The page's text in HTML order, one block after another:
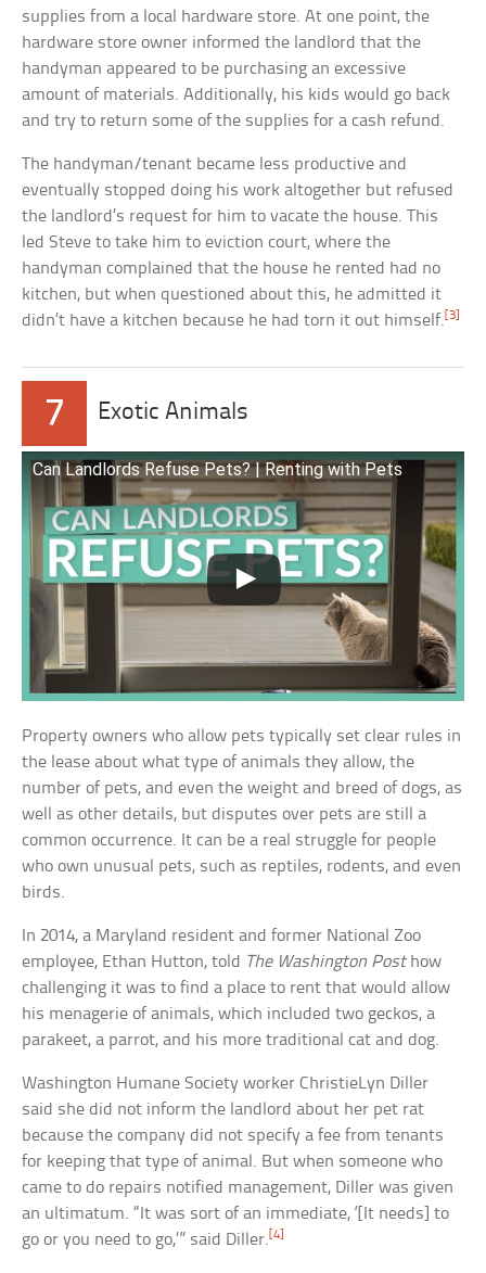
supplies from a local hardware store. At one point, the
hardware store owner informed the landlord that the
handyman appeared to be purchasing an excessive
amount of materials. Additionally, his kids would go back
and try to return some of the supplies for a cash refund.
The handyman/tenant became less productive and
eventually stopped doing his work altogether but refused
the landlord’s request for him to vacate the house. This
led Steve to take him to eviction court, where the
handyman complained that the house he rented had no
kitchen, but when questioned about this, he admitted it
didn’t have a kitchen because he had torn it out himself. [3]
7 Exotic Animals
Can Landlords Refuse Pets? | Renting with Pets
Property owners who allow pets typically set clear rules in
the lease about what type of animals they allow, the
number of pets, and even the weight and breed of dogs, as
well as other details, but disputes over pets are still a
common occurrence. It can be a real struggle for people
who own unusual pets, such as reptiles, rodents, and even
birds.
In 2014, a Maryland resident and former National Zoo
employee, Ethan Hutton, told The Washington Posthow
challenging it was to find a place to rent that would allow
his menagerie of animals, which included two geckos, a
parakeet, a parrot, and his more traditional cat and dog.
Washington Humane Society worker ChristieLyn Diller
said she did not inform the landlord about her pet rat
because the company did not specify a fee from tenants
for keeping that type of animal. But when someone who
came to do repairs notified management, Diller was given
an ultimatum. “It was sort of an immediate, ‘[It needs] to
go or you need to go,’” said Diller.[4]